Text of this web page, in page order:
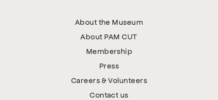
About the Museum
About PAM CUT
Membership
Press
Careers & Volunteers
Contact us